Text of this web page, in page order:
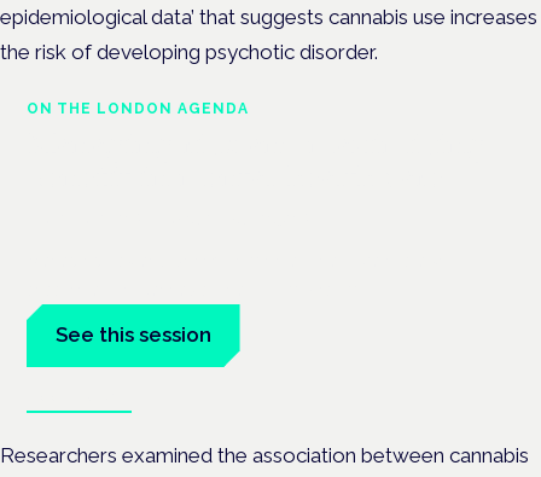
epidemiological data’ that suggests cannabis use increases
the risk of developing psychotic disorder.
ON THE LONDON AGENDA
See this session
Researchers examined the association between cannabis